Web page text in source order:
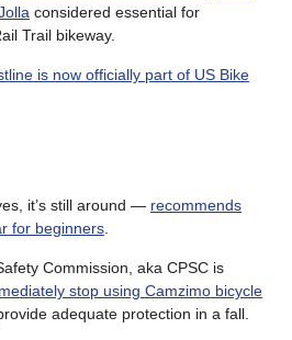
considered essential for
Trail bikeway.
is now officially part of US Bike
it’s still around — recommends
for beginners.
Commission, aka CPSC is
stop using Camzimo bicycle
adequate protection in a fall.